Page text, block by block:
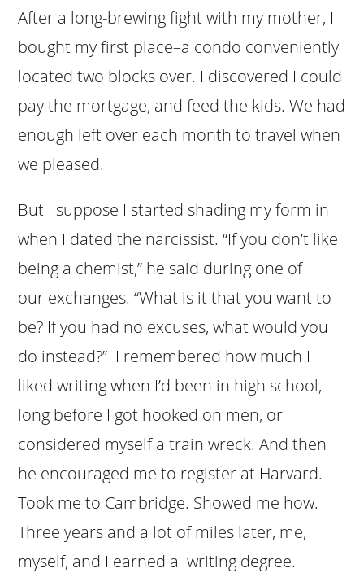
After a long-brewing fight with my mother, I
bought my first place–a condo conveniently
located two blocks over. I discovered I could
pay the mortgage, and feed the kids. We had
enough left over each month to travel when
we pleased.
But I suppose I started shading my form in
when I dated the narcissist. “If you don’t like
being a chemist,” he said during one of
our exchanges. “What is it that you want to
be? If you had no excuses, what would you
do instead?” I remembered how much I
liked writing when I’d been in high school,
long before I got hooked on men, or
considered myself a train wreck. And then
he encouraged me to register at Harvard.
Took me to Cambridge. Showed me how.
Three years and a lot of miles later, me,
myself, and I earned a writing degree.